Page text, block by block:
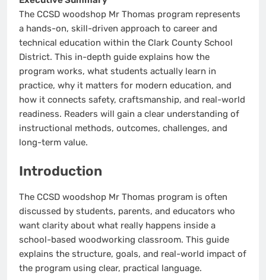
The CCSD woodshop Mr Thomas program represents
a hands-on, skill-driven approach to career and
technical education within the Clark County School
District. This in-depth guide explains how the
program works, what students actually learn in
practice, why it matters for modern education, and
how it connects safety, craftsmanship, and real-world
readiness. Readers will gain a clear understanding of
instructional methods, outcomes, challenges, and
long-term value.
Introduction
The CCSD woodshop Mr Thomas program is often
discussed by students, parents, and educators who
want clarity about what really happens inside a
school-based woodworking classroom. This guide
explains the structure, goals, and real-world impact of
the program using clear, practical language.